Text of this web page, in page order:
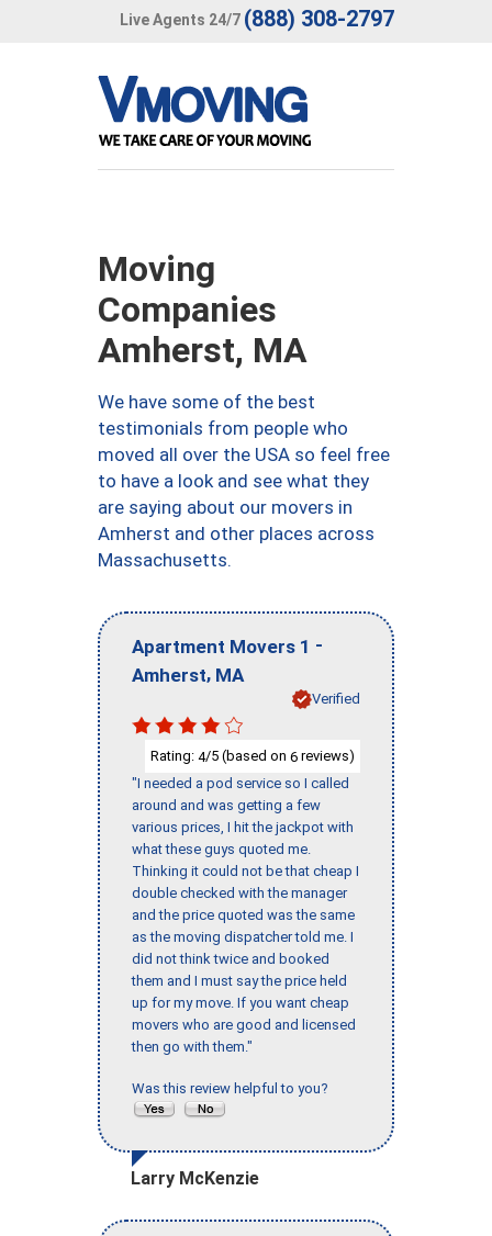
Live Agents 24/7 (888) 308-2797
Moving
Companies
Amherst, MA
We have some of the best
testimonials from people who
moved all over the USA so feel free
to have a look and see what they
are saying about our movers in
Amherst and other places across
Massachusetts.
Apartment Movers 1 -
Amherst, MA
Verified
Rating: 4/5 (based on 6 reviews)
"I needed a pod service so I called
around and was getting a few
various prices, I hit the jackpot with
what these guys quoted me.
Thinking it could not be that cheap I
double checked with the manager
and the price quoted was the same
as the moving dispatcher told me. I
did not think twice and booked
them and I must say the price held
up for my move. If you want cheap
movers who are good and licensed
then go with them."
Was this review helpful to you?
Larry McKenzie